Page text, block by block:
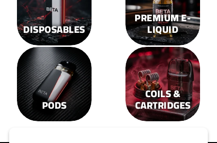
DISPOSABLES
PREMIUM E-
LIQUID
PODS
COILS &
CARTRIDGES